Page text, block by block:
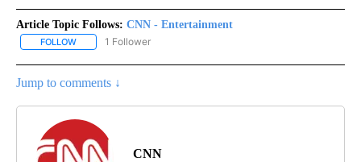
Article Topic Follows: CNN - Entertainment
FOLLOW FOLLOW "CNN - ENTERTAINMENT" TO RECEIVE NOTIFICATIONS
1 Follower
Jump to comments ↓
CNN